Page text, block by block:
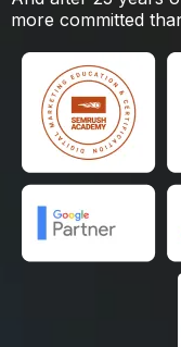
more committed